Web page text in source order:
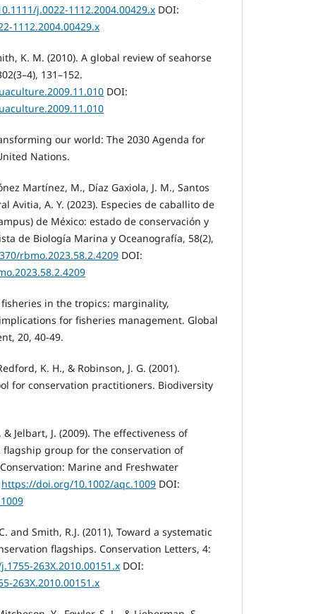
j.0022-1112.2004.00429.x DOI:
1112.2004.00429.x
K. M. (2010). A global review of seahorse
131–152.
DOI:
our world: The 2030 Agenda for
Nations.
Martínez, M., Díaz Gaxiola, J. M., Santos
Avitia, A. Y. (2023). Especies de caballito de
de México: estado de conservación y
de Biología Marina y Oceanografía, 58(2),
rbmo.2023.58.2.4209 DOI:
fisheries in the tropics: marginality,
for fisheries management. Global
20, 40-49.
K. H., & Robinson, J. G. (2001).
for conservation practitioners. Biodiversity
Jelbart, J. (2009). The effectiveness of
flagship group for the conservation of
Marine and Freshwater
https://doi.org/10.1002/aqc.1009 DOI:
and Smith, R.J. (2011), Toward a systematic
flagships. Conservation Letters, 4:
263X.2010.00151.x DOI:
263X.2010.00151.x